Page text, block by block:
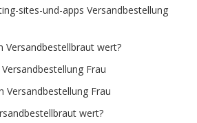
sites-und-apps Versandbestellung
Versandbestellbraut wert?
Frau
Versandbestellung Frau
wert?